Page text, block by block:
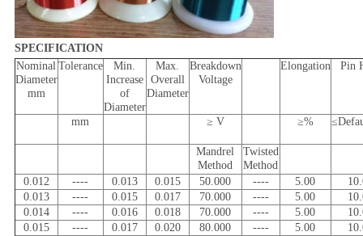
SPECIFICATION
Nominal
Diameter
mm
Tolerance
Min.
Increase
of
Diameter
Max.
Overall
Diameter
Breakdown
Voltage
Elongation Pin
mm ≥ V ≥%
Mandrel
Method
Twisted
Method
0.012
---- 0.013 0.015 50.000 ---- 5.00
0.013
---- 0.015 0.017 70.000 ---- 5.00
0.014
---- 0.016 0.018 70.000 ---- 5.00
0.015
---- 0.017 0.020 80.000 ---- 5.00